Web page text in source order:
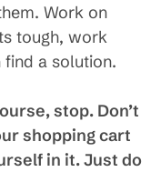
Work on
tough, work
a solution.
stop. Don’t
shopping cart
in it. Just do